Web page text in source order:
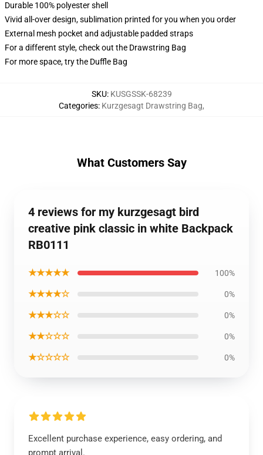
Durable 100% polyester shell
Vivid all-over design, sublimation printed for you when you order
External mesh pocket and adjustable padded straps
For a different style, check out the Drawstring Bag
For more space, try the Duffle Bag
SKU: KUSGSSK-68239
Categories: Kurzgesagt Drawstring Bag,
What Customers Say
4 reviews for my kurzgesagt bird
creative pink classic in white Backpack
RB0111
★★★★★ 100%
★★★★☆ 0%
★★★☆☆ 0%
★★☆☆☆ 0%
★☆☆☆☆ 0%
Excellent purchase experience, easy ordering, and
prompt arrival.